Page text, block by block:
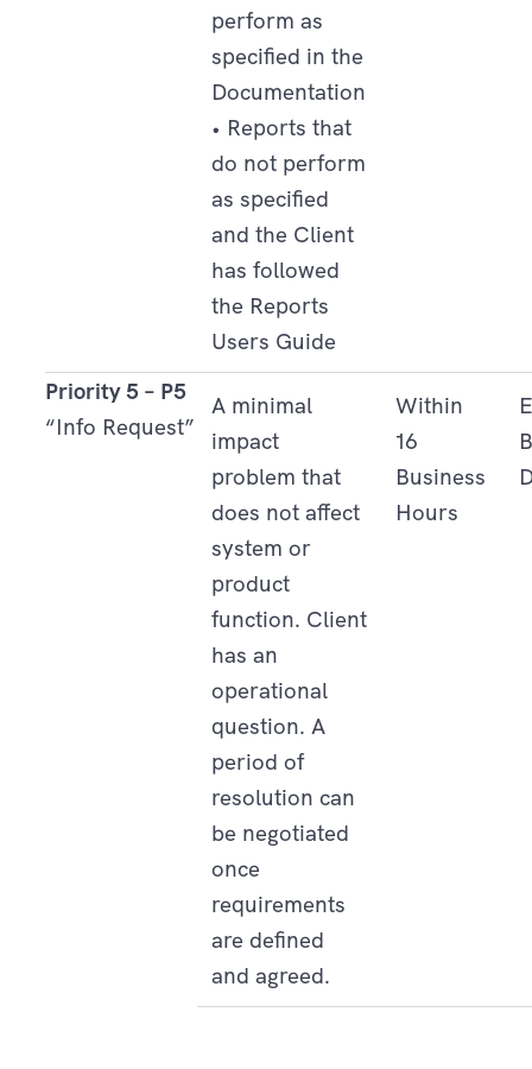
perform as
specified in the
Documentation
• Reports that
do not perform
as specified
and the Client
has followed
the Reports
Users Guide
Priority 5 – P5
“Info Request”
A minimal
impact
problem that
does not affect
system or
product
function. Client
has an
operational
question. A
period of
resolution can
be negotiated
once
requirements
are defined
and agreed.
Within
16
Business
Hours